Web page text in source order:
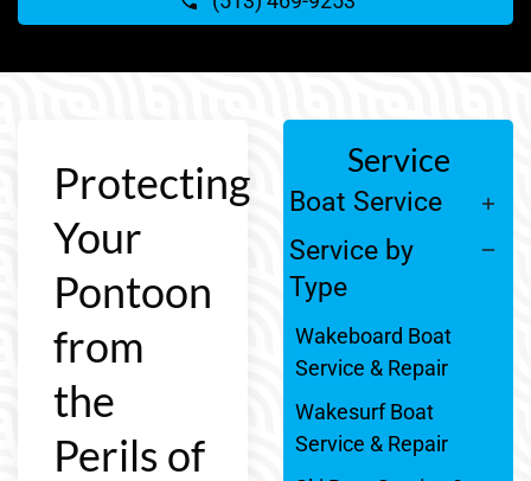
Protecting
Your
Pontoon
from
the
Perils of
Service
Boat Service
Service by
Type
Wakeboard Boat
Service & Repair
Wakesurf Boat
Service & Repair